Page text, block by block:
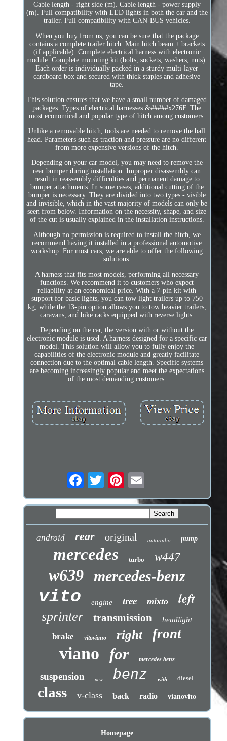
Cable length - right side (m). Cable length - power supply
(m). Full compatibility with LED lights in both the car and the
trailer. Full compatibility with CAN-BUS vehicles.
When you buy from us, you can be sure that the package
contains a complete trailer hitch. Main hitch beam + brackets
(if applicable). Complete electrical harness with electronic
module. Complete mounting kit (bolts, sockets, washers, nuts).
Each order is individually packed in a sturdy multi-layer
cardboard box and secured with thick staples and adhesive
tape.
This solution ensures that we have a small number of damaged
packages. Types of electrical harnesses &#####x276F. The
most economical and popular type of hitch among customers.
Unlike a removable hitch, tools are needed to remove the ball
head. Parameters such as traction and pressure are no different
from more expensive versions of the hitch.
Depending on your car model, you may need to remove the
rear bumper during installation. Improper disassembly can
result in reassembly difficulties and permanent damage to
bumper attachments. In some cases, additional cutting of the
bumper is necessary. They are divided into two types - visible
and invisible, which in the vast majority of models can only be
seen from below. Information on the necessity, shape, and size
of the cut is usually explained in the installation instructions.
Although no permission is required to install the hitch, we
recommend having it installed in a professional automotive
workshop. For most cars, we are able to offer the following
solutions.
A harness that fits most models, performing all necessary
functions. We recommend it to customers who expect
reliability at an economical price. With a 7-pin kit with
support for basic lights, you can tow light trailers up to 750
kg, while the 13-pin option allows you to tow heavier trailers,
caravans, and bike racks equipped with reverse lights.
Depending on the car, the version with or without the
electronic module is used. A harness designed for a specific car
model. This solution will allow you to fully enjoy the
capabilities of the electronic module and greatly facilitate
connection due to the optimal cable length. Specific systems
are becoming increasingly popular and meet the expectations
of the most demanding customers.
android rear original autoradio pump
mercedes turbo w447
w639 mercedes-benz
vito engine tree mixto left
sprinter transmission headlight
brake vitoviano right front
viano for mercedes benz
suspension new benz with diesel
class v-class back radio vianovito
Homepage